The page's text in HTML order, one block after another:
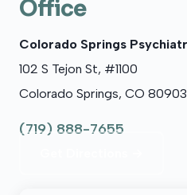
Office
Colorado Springs
102 S Tejon St, #1100
Colorado Springs, CO 80903
(719) 888-7655